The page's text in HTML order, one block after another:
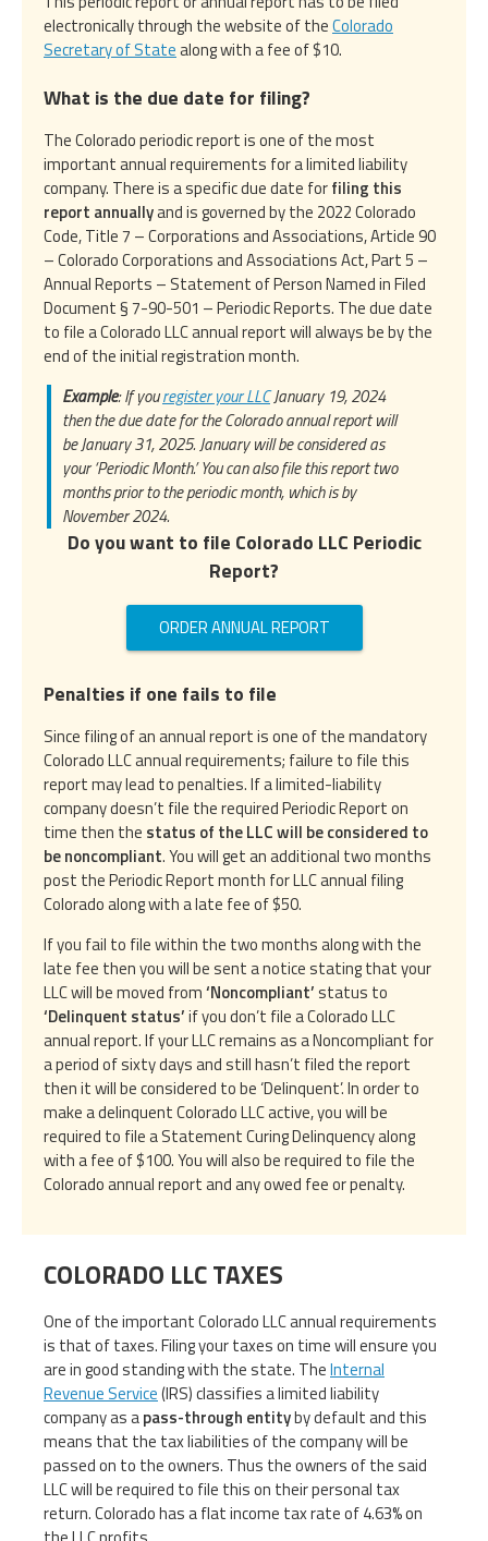
electronically through the website of theColorado
Secretary of Statealong with a fee of $10.
What is the due date for filing?
The Colorado periodic report is one of the most
important annual requirements for a limited liability
company. There is a specific due date forfiling this
report annuallyand is governed by the 2022 Colorado
Code, Title 7 – Corporations and Associations, Article 90
– Colorado Corporations and Associations Act, Part 5 –
Annual Reports – Statement of Person Named in Filed
Document § 7-90-501 – Periodic Reports. The due date
to file a Colorado LLC annual report will always be by the
end of the initial registration month.
Example: If youregister your LLCJanuary 19, 2024
then the due date for the Colorado annual report will
be January 31, 2025. January will be considered as
your ‘Periodic Month.’ You can also file this report two
months prior to the periodic month, which is by
November 2024.
Do you want to file Colorado LLC Periodic
Report?
ORDER ANNUAL REPORT
Penalties if one fails to file
Since filing of an annual report is one of the mandatory
Colorado LLC annual requirements; failure to file this
report may lead to penalties. If a limited-liability
company doesn’t file the required Periodic Report on
time then the status of the LLC will be considered to
be noncompliant. You will get an additional two months
post the Periodic Report month for LLC annual filing
Colorado along with a late fee of $50.
If you fail to file within the two months along with the
late fee then you will be sent a notice stating that your
LLC will be moved from‘Noncompliant’status to
‘Delinquent status’if you don’t file a Colorado LLC
annual report. If your LLC remains as a Noncompliant for
a period of sixty days and still hasn’t filed the report
then it will be considered to be ‘Delinquent’. In order to
make a delinquent Colorado LLC active, you will be
required to file a Statement Curing Delinquency along
with a fee of $100. You will also be required to file the
Colorado annual report and any owed fee or penalty.
COLORADO LLC TAXES
One of the important Colorado LLC annual requirements
is that of taxes. Filing your taxes on time will ensure you
are in good standing with the state. TheInternal
Revenue Service(IRS) classifies a limited liability
company as apass-through entityby default and this
means that the tax liabilities of the company will be
passed on to the owners. Thus the owners of the said
LLC will be required to file this on their personal tax
return. Colorado has a flat income tax rate of 4.63% on